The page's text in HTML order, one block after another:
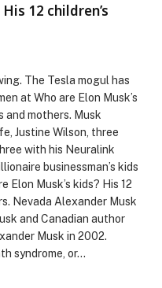
12 children’s
The Tesla mogul has
at Who are Elon Musk’s
and mothers. Musk
Justine Wilson, three
with his Neuralink
businessman’s kids
Elon Musk’s kids? His 12
Nevada Alexander Musk
and Canadian author
Musk in 2002.
syndrome, or…